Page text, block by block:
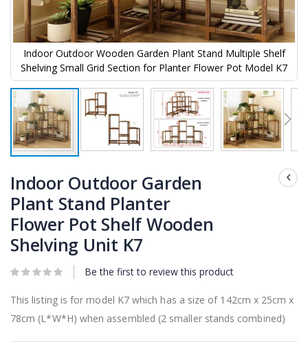
Indoor Outdoor Wooden Garden Plant Stand Multiple Shelf
Shelving Small Grid Section for Planter Flower Pot Model K7
to
the
beginning
of
the
images
gallery
Indoor Outdoor Garden
Plant Stand Planter
Flower Pot Shelf Wooden
Shelving Unit K7
Be the first to review this product
This listing is for model K7 which has a size of 142cm x 25cm x
78cm (L*W*H) when assembled (2 smaller stands combined)